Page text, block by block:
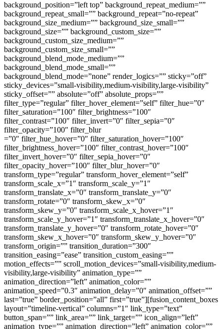
background_position=”left top” background_repeat_medium=””
background_repeat_small=”” background_repeat=”no-repeat”
background_size_medium=”” background_size_small=””
background_size=”” background_custom_size=””
background_custom_size_medium=””
background_custom_size_small=””
background_blend_mode_medium=””
background_blend_mode_small=””
background_blend_mode=”none” render_logics=”” sticky=”off”
sticky_devices=”small-visibility,medium-visibility,large-visibility”
sticky_offset=”” absolute=”off” absolute_props=””
filter_type=”regular” filter_hover_element=”self” filter_hue=”0″
filter_saturation=”100″ filter_brightness=”100″
filter_contrast=”100″ filter_invert=”0″ filter_sepia=”0″
filter_opacity=”100″ filter_blur
=”0″ filter_hue_hover=”0″ filter_saturation_hover=”100″
filter_brightness_hover=”100″ filter_contrast_hover=”100″
filter_invert_hover=”0″ filter_sepia_hover=”0″
filter_opacity_hover=”100″ filter_blur_hover=”0″
transform_type=”regular” transform_hover_element=”self”
transform_scale_x=”1″ transform_scale_y=”1″
transform_translate_x=”0″ transform_translate_y=”0″
transform_rotate=”0″ transform_skew_x=”0″
transform_skew_y=”0″ transform_scale_x_hover=”1″
transform_scale_y_hover=”1″ transform_translate_x_hover=”0″
transform_translate_y_hover=”0″ transform_rotate_hover=”0″
transform_skew_x_hover=”0″ transform_skew_y_hover=”0″
transform_origin=”” transition_duration=”300″
transition_easing=”ease” transition_custom_easing=””
motion_effects=”” scroll_motion_devices=”small-visibility,medium-
visibility,large-visibility” animation_type=””
animation_direction=”left” animation_color=””
animation_speed=”0.3″ animation_delay=”0″ animation_offset=””
last=”true” border_position=”all” first=”true”][fusion_content_boxes
layout=”timeline-vertical” columns=”1″ link_type=”text”
button_span=”” link_area=”” link_target=”” icon_align=”left”
animation_type=”” animation_direction=”left” animation_color=””